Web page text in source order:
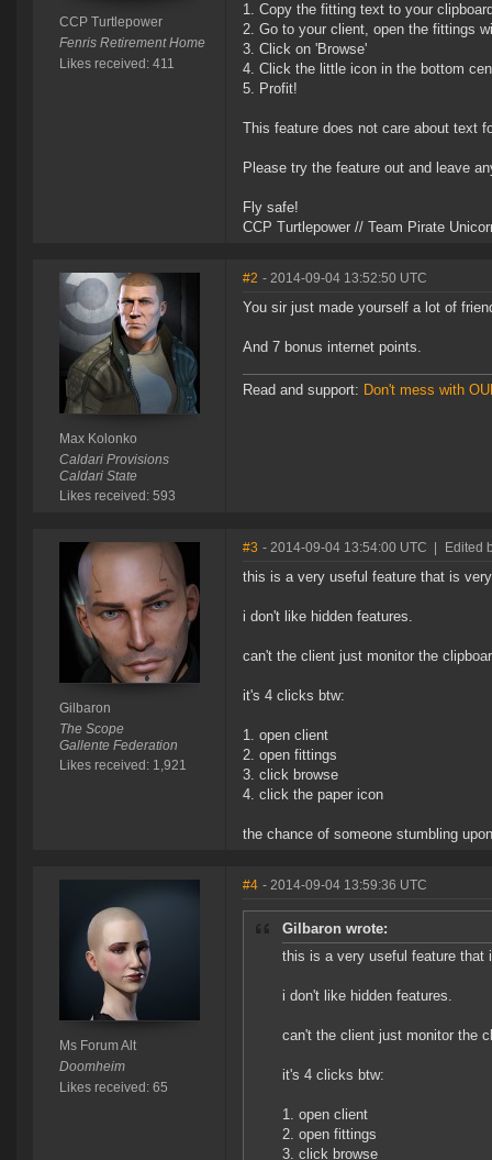
CCP Turtlepower
Fenris Retirement Home
Likes received: 411
1. Copy the fitting text to your
2. Go to your client, open the fittings
3. Click on 'Browse'
4. Click the little icon in the bottom
5. Profit!
This feature does not care about text
Please try the feature out and leave
Fly safe!
CCP Turtlepower // Team Pirate
Max Kolonko
Caldari Provisions
Caldari State
Likes received: 593
#2 - 2014-09-04 13:52:50 UTC
You sir just made yourself a lot of
And 7 bonus internet points.
Read and support: Don't mess with
Gilbaron
The Scope
Gallente Federation
Likes received: 1,921
#3 - 2014-09-04 13:54:00 UTC Edited
this is a very useful feature that is
i don't like hidden features.
can't the client just monitor the
it's 4 clicks btw:
1. open client
2. open fittings
3. click browse
4. click the paper icon
the chance of someone stumbling
Ms Forum Alt
Doomheim
Likes received: 65
#4 - 2014-09-04 13:59:36 UTC
Gilbaron wrote:
this is a very useful feature that
i don't like hidden features.
can't the client just monitor the
it's 4 clicks btw:
1. open client
2. open fittings
3. click browse